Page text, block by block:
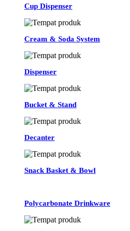
Cup Dispenser
Cream & Soda System
Dispenser
Bucket & Stand
Decanter
Snack Basket & Bowl
Polycarbonate Drinkware